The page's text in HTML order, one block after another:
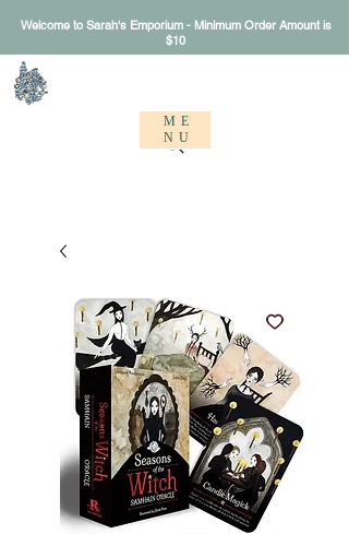
ME
NU
Welcome to Sarah's Emporium - Minimum Order Amount is
$10